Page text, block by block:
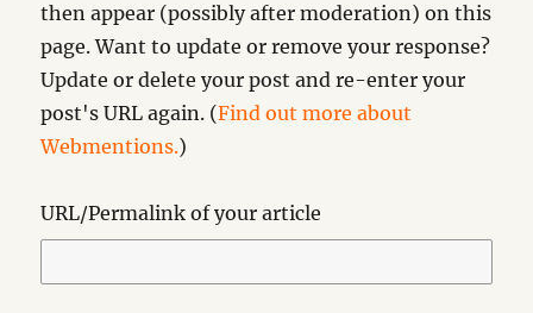
then appear (possibly after moderation) on this
page. Want to update or remove your response?
Update or delete your post and re-enter your
post's URL again. (Find out more about
Webmentions.)
URL/Permalink of your article